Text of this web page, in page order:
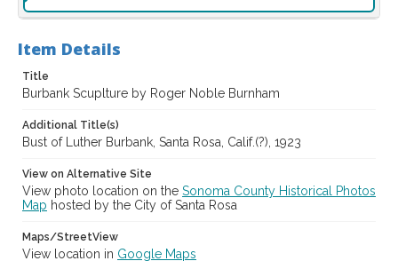
Digital Archives Collection Name(s)
Digital Archives Identifier
castrbhg_pho_1192
Item Details
Title
Burbank Scuplture by Roger Noble Burnham
Additional Title(s)
Bust of Luther Burbank, Santa Rosa, Calif.(?), 1923
View on Alternative Site
View photo location on the Sonoma County Historical Photos
Map hosted by the City of Santa Rosa
Maps/StreetView
View location in Google Maps